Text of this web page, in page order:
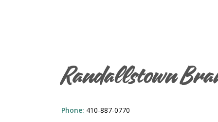
Randallstown
Phone: 410-887-0770